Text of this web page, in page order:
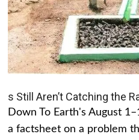
s Still Aren’t Catching the
Down To Earth's August
a factsheet on a problem